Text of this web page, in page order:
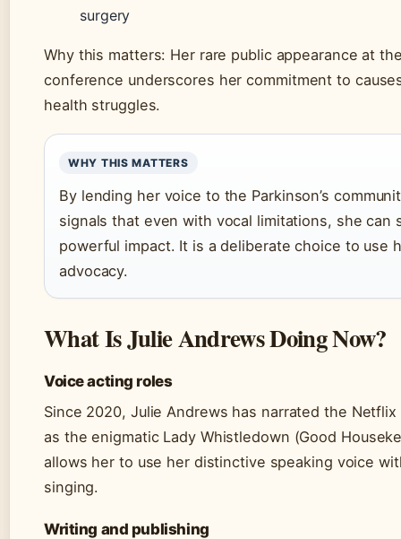
surgery
Why this matters: Her rare public appearance at the
conference underscores her commitment to
health struggles.
WHY THIS MATTERS
By lending her voice to the Parkinson’s
signals that even with vocal limitations, she can
powerful impact. It is a deliberate choice to use
advocacy.
What Is Julie Andrews Doing Now?
Voice acting roles
Since 2020, Julie Andrews has narrated the
as the enigmatic Lady Whistledown (Good
allows her to use her distinctive speaking voice
singing.
Writing and publishing